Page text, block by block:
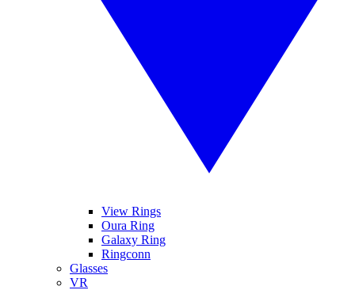
View Rings
Oura Ring
Galaxy Ring
Ringconn
Glasses
VR